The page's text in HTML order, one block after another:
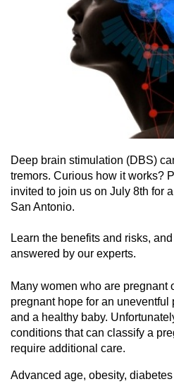
Deep brain stimulation (DBS)
tremors. Curious how it works?
invited to join us on July 8th for
San Antonio.
Learn the benefits and risks,
answered by our experts.
Many women who are pregnant
pregnant hope for an
and a healthy baby.
conditions that can classify a
require additional care.
Advanced age, obesity,